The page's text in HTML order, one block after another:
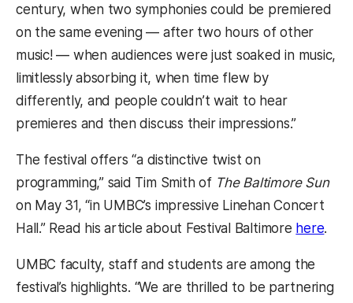
century, when two symphonies could be premiered
on the same evening — after two hours of other
music! — when audiences were just soaked in music,
limitlessly absorbing it, when time flew by
differently, and people couldn’t wait to hear
premieres and then discuss their impressions.”
The festival offers “a distinctive twist on
programming,” said Tim Smith of The Baltimore Sun
on May 31, “in UMBC’s impressive Linehan Concert
Hall.” Read his article about Festival Baltimore here.
UMBC faculty, staff and students are among the
festival’s highlights. “We are thrilled to be partnering